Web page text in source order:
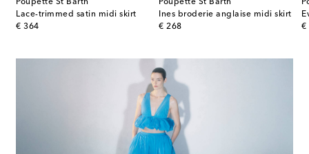
Poupette St Barth
Lace-trimmed satin midi skirt
€ 364
original price
Poupette St Barth
Ines broderie anglaise midi skirt
€ 268
original price
€